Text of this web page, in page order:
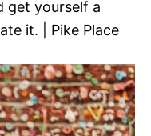
get yourself a
it. | Pike Place